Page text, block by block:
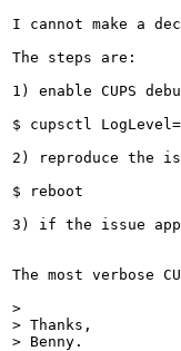
I cannot make a
The steps are:
1) enable CUPS
$ cupsctl
2) reproduce the
$ reboot
3) if the issue
The most
>
> Thanks,
> Benny.